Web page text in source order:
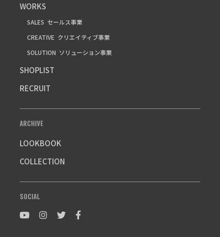
WORKS
SALES セールス事業
CREATIVE クリエイティブ事業
SOLUTION ソリューション事業
SHOPLIST
RECRUIT
ARCHIVE
LOOKBOOK
COLLECTION
SOCIAL